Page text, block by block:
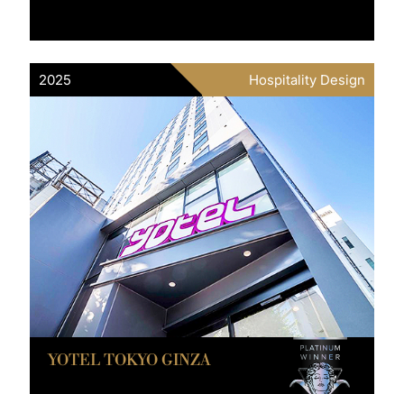
2025 Hospitality Design
YOTEL TOKYO GINZA